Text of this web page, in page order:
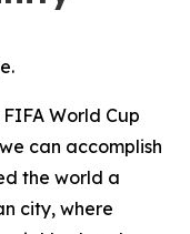
World Cup
can accomplish
the world a
city, where